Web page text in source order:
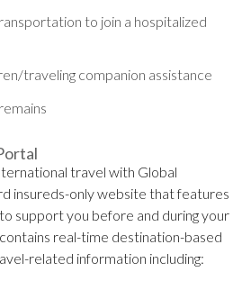
to join a hospitalized
traveling companion assistance
travel with Global
insureds-only website that features
support you before and during your
real-time destination-based
related information including: